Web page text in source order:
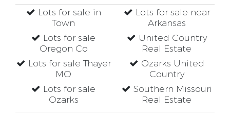
Lots for sale in
Town
Lots for sale
Oregon Co
Lots for sale Thayer
MO
Lots for sale
Ozarks
Lots for sale near
Arkansas
United Country
Real Estate
Ozarks United
Country
Southern Missouri
Real Estate